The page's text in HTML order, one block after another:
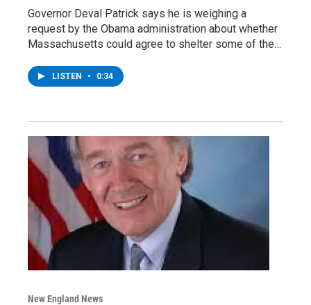
Governor Deval Patrick says he is weighing a
request by the Obama administration about whether
Massachusetts could agree to shelter some of the…
LISTEN • 0:34
New England News